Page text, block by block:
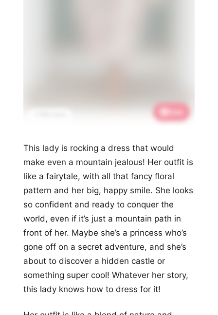
This lady is rocking a dress that would
make even a mountain jealous! Her outfit is
like a fairytale, with all that fancy floral
pattern and her big, happy smile. She looks
so confident and ready to conquer the
world, even if it’s just a mountain path in
front of her. Maybe she’s a princess who’s
gone off on a secret adventure, and she’s
about to discover a hidden castle or
something super cool! Whatever her story,
this lady knows how to dress for it!